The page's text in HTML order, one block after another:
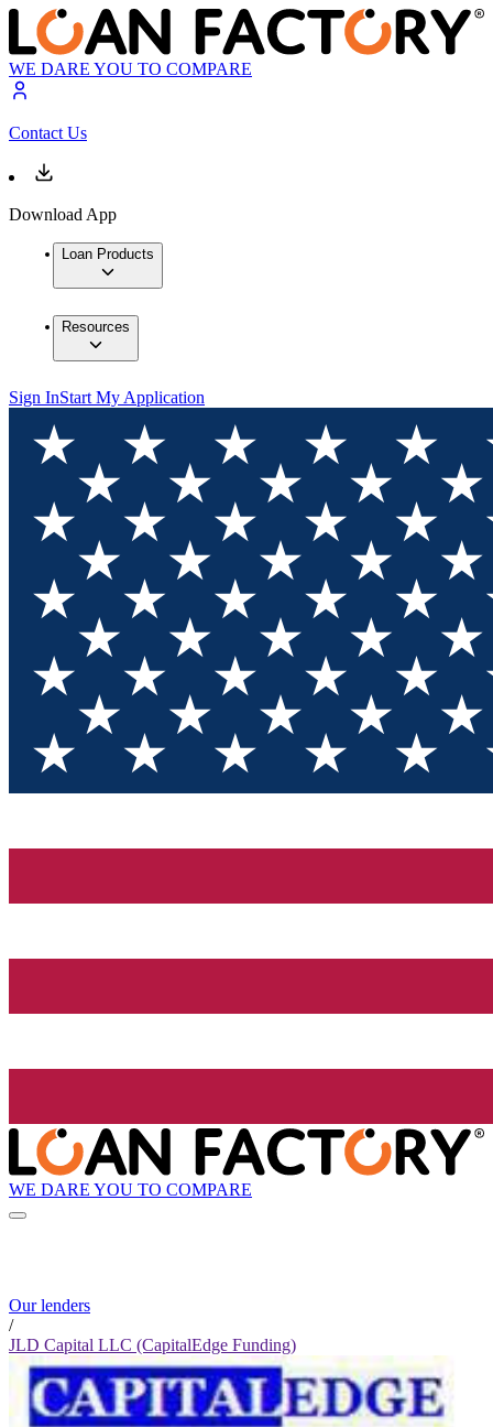
WE DARE YOU TO COMPARE
Contact Us
Download App
Loan Products
Resources
Sign InStart My Application
WE DARE YOU TO COMPARE
Our lenders
/
JLD Capital LLC (CapitalEdge Funding)